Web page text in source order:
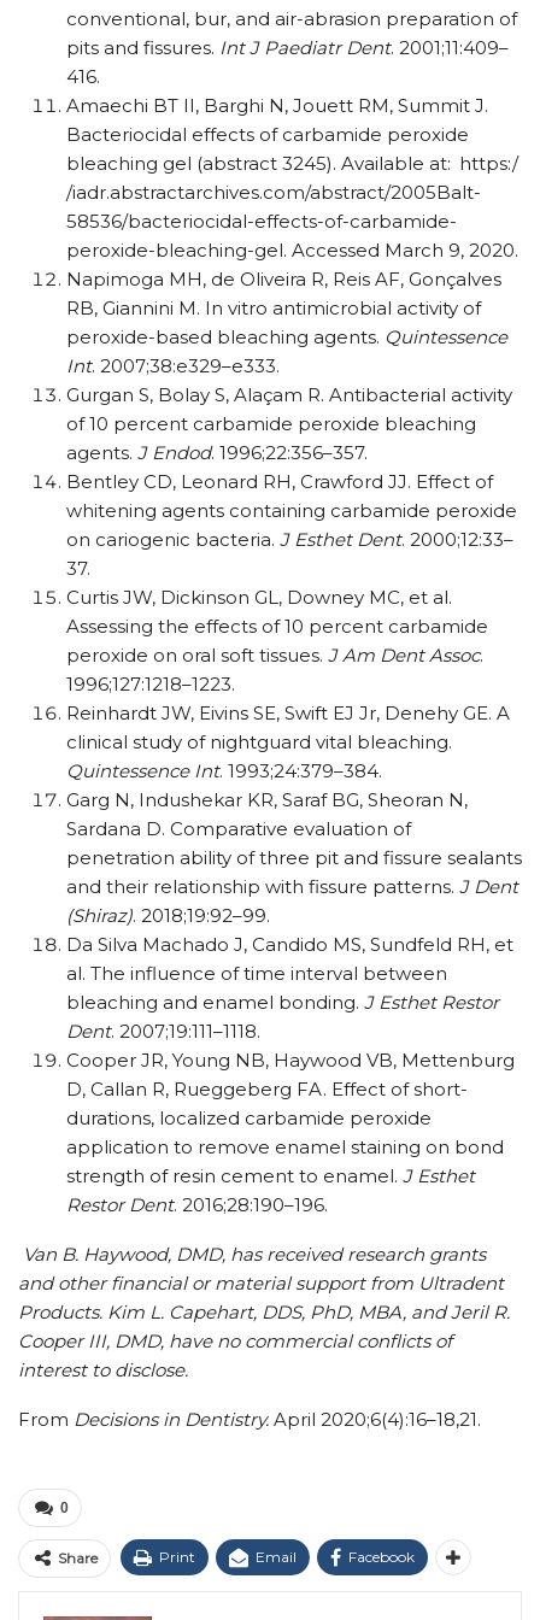
conventional, bur, and air-abrasion preparation of
pits and fissures. Int J Paediatr Dent. 2001;11:409–
416.
Amaechi BT II, Barghi N, Jouett RM, Summit J.
Bacteriocidal effects of carbamide peroxide
bleaching gel (abstract 3245). Available at: https:/​
/​iadr.abstractarchives.com/​abstract/​2005Balt-
58536/​bacteriocidal-effects-of-carbamide-
peroxide-bleaching-gel. Accessed March 9, 2020.
Napimoga MH, de Oliveira R, Reis AF, Gonçalves
RB, Giannini M. In vitro antimicrobial activity of
peroxide-based bleaching agents. Quintessence
Int. 2007;38:e329–e333.
Gurgan S, Bolay S, Alaçam R. Antibacterial activity
of 10 percent carbamide peroxide bleaching
agents. J Endod. 1996;22:356–357.
Bentley CD, Leonard RH, Crawford JJ. Effect of
whitening agents containing carbamide peroxide
on cariogenic bacteria. J Esthet Dent. 2000;12:33–
37.
Curtis JW, Dickinson GL, Downey MC, et al.
Assessing the effects of 10 percent carbamide
peroxide on oral soft tissues. J Am Dent Assoc.
1996;127:1218–1223.
Reinhardt JW, Eivins SE, Swift EJ Jr, Denehy GE. A
clinical study of nightguard vital bleaching.
Quintessence Int. 1993;24:379–384.
Garg N, Indushekar KR, Saraf BG, Sheoran N,
Sardana D. Comparative evaluation of
penetration ability of three pit and fissure sealants
and their relationship with fissure patterns. J Dent
(Shiraz). 2018;19:92–99.
Da Silva Machado J, Candido MS, Sundfeld RH, et
al. The influence of time interval between
bleaching and enamel bonding. J Esthet Restor
Dent. 2007;19:111–1118.
Cooper JR, Young NB, Haywood VB, Mettenburg
D, Callan R, Rueggeberg FA. Effect of short-
durations, localized carbamide peroxide
application to remove enamel staining on bond
strength of resin cement to enamel. J Esthet
Restor Dent. 2016;28:190–196.
Van B. Haywood, DMD, has received research grants
and other financial or material support from Ultradent
Products. Kim L. Capehart, DDS, PhD, MBA, and Jeril R.
Cooper III, DMD, have no commercial conflicts of
interest to disclose.
From Decisions in Dentistry. April 2020;6(4):16–18,21.
0
Share Print Email Facebook